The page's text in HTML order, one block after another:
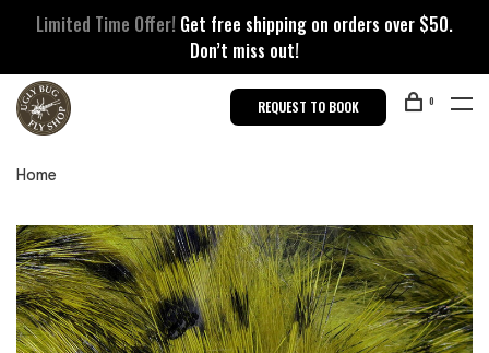
Limited Time Offer! Get free shipping on orders over $50.
Don’t miss out!
REQUEST TO BOOK 0
Home